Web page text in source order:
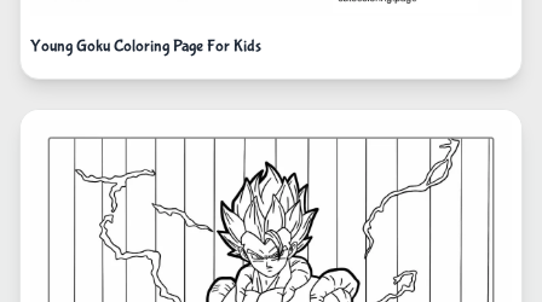
Young Goku Coloring Page For Kids